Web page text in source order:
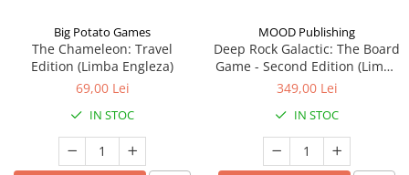
Big Potato Games
The Chameleon: Travel
Edition (Limba Engleza)
69,00 Lei
IN STOC
MOOD Publishing
Deep Rock Galactic: The Board
Game - Second Edition (Limba
Engleza)
349,00 Lei
IN STOC